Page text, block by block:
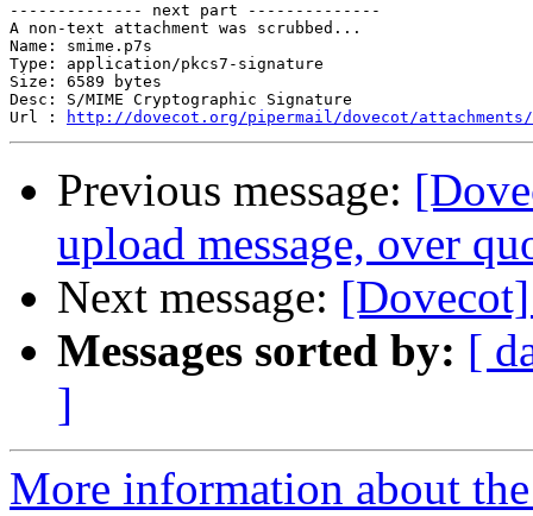
-------------- next part --------------
A non-text attachment was scrubbed...
Name: smime.p7s
Type: application/pkcs7-signature
Size: 6589 bytes
Desc: S/MIME Cryptographic Signature
Url :
http://dovecot.org/pipermail/dovecot/attachments/
Previous message:
upload message, over
Next message:
Messages sorted by: [
]
More information about